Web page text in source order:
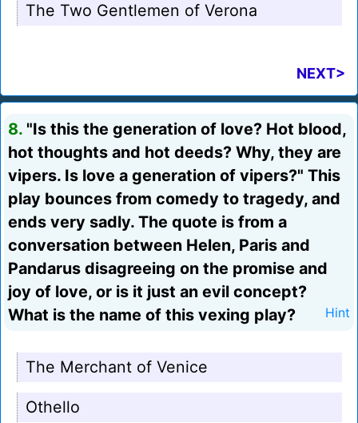
The Two Gentlemen of Verona
NEXT>
8. "Is this the generation of love? Hot blood,
hot thoughts and hot deeds? Why, they are
vipers. Is love a generation of vipers?" This
play bounces from comedy to tragedy, and
ends very sadly. The quote is from a
conversation between Helen, Paris and
Pandarus disagreeing on the promise and
joy of love, or is it just an evil concept?
What is the name of this vexing play?
Hint
The Merchant of Venice
Othello